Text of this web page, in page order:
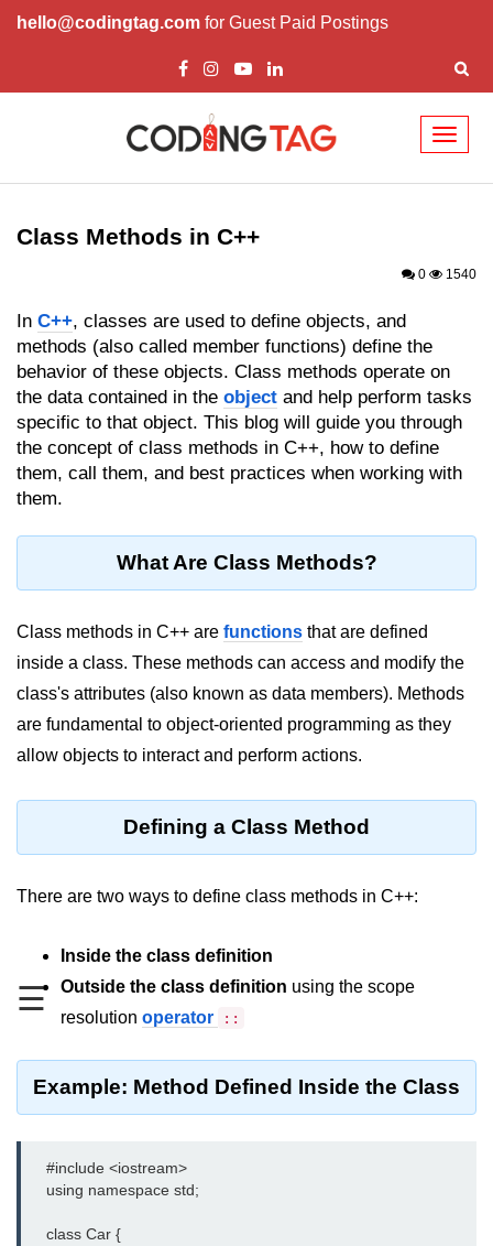
hello@codingtag.com for Guest Paid Postings
☰
Overview of C++
How to install C++
Variable in C++
Constant in C++
Comments in C++
Basic Input / Output in C++
Operators in C++
Dynamic Memory Allocation in C++
OOPS Concepts and its Pillars
C++
Loop in C++
Functions in C++
Arrays in C++
Type of user-defined function in
Actual Argument & Formal
Argument in C++
Class Methods in C++
Enums in C++
Reference in C++
Class Methods in C++
0 1540
In C++, classes are used to define objects, and
methods (also called member functions) define the
behavior of these objects. Class methods operate on
the data contained in the object and help perform tasks
specific to that object. This blog will guide you through
the concept of class methods in C++, how to define
them, call them, and best practices when working with
them.
What Are Class Methods?
Class methods in C++ are functions that are defined
inside a class. These methods can access and modify the
class's attributes (also known as data members). Methods
are fundamental to object-oriented programming as they
allow objects to interact and perform actions.
Defining a Class Method
There are two ways to define class methods in C++:
Inside the class definition
Outside the class definition using the scope
resolution operator ::
Example: Method Defined Inside the Class
    #include <iostream>
    using namespace std;
    class Car {